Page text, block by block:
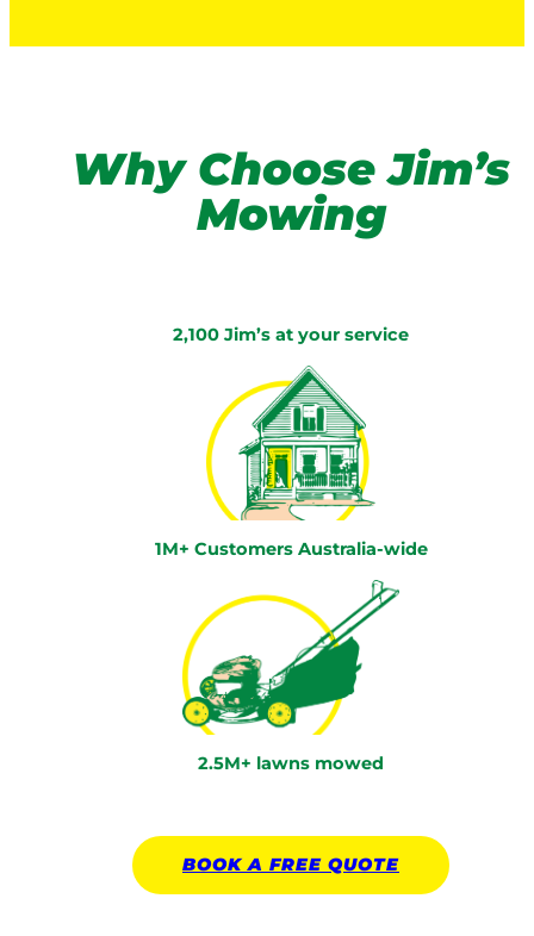
Why Choose Jim’s
Mowing
2,100 Jim’s at your service
1M+ Customers Australia-wide
2.5M+ lawns mowed
BOOK A FREE QUOTE